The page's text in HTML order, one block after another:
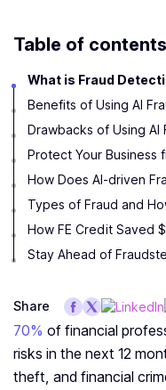
Table of contents
What is Fraud
Benefits of Using AI
Drawbacks of Using AI
Protect Your Business
How Does AI-driven
Types of Fraud and
How FE Credit Saved
Stay Ahead of
Share
70% of financial
risks in the next 12
theft, and financial